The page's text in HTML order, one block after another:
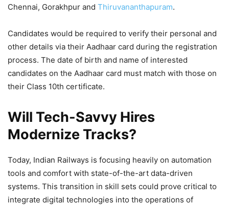
Chennai, Gorakhpur and Thiruvananthapuram.
Candidates would be required to verify their personal and
other details via their Aadhaar card during the registration
process. The date of birth and name of interested
candidates on the Aadhaar card must match with those on
their Class 10th certificate.
Will Tech-Savvy Hires
Modernize Tracks?
Today, Indian Railways is focusing heavily on automation
tools and comfort with state-of-the-art data-driven
systems. This transition in skill sets could prove critical to
integrate digital technologies into the operations of